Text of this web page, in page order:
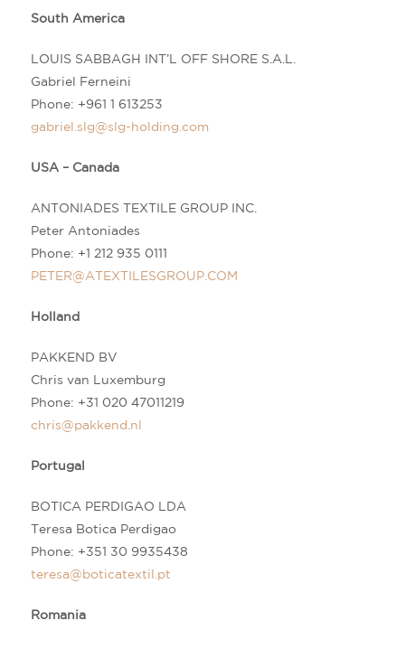
South America
LOUIS SABBAGH INT’L OFF SHORE S.A.L.
Gabriel Ferneini
Phone: +961 1 613253
gabriel.slg@slg-holding.com
USA – Canada
ANTONIADES TEXTILE GROUP INC.
Peter Antoniades
Phone: +1 212 935 0111
PETER@ATEXTILESGROUP.COM
Holland
PAKKEND BV
Chris van Luxemburg
Phone: +31 020 47011219
chris@pakkend.nl
Portugal
BOTICA PERDIGAO LDA
Teresa Botica Perdigao
Phone: +351 30 9935438
teresa@boticatextil.pt
Romania